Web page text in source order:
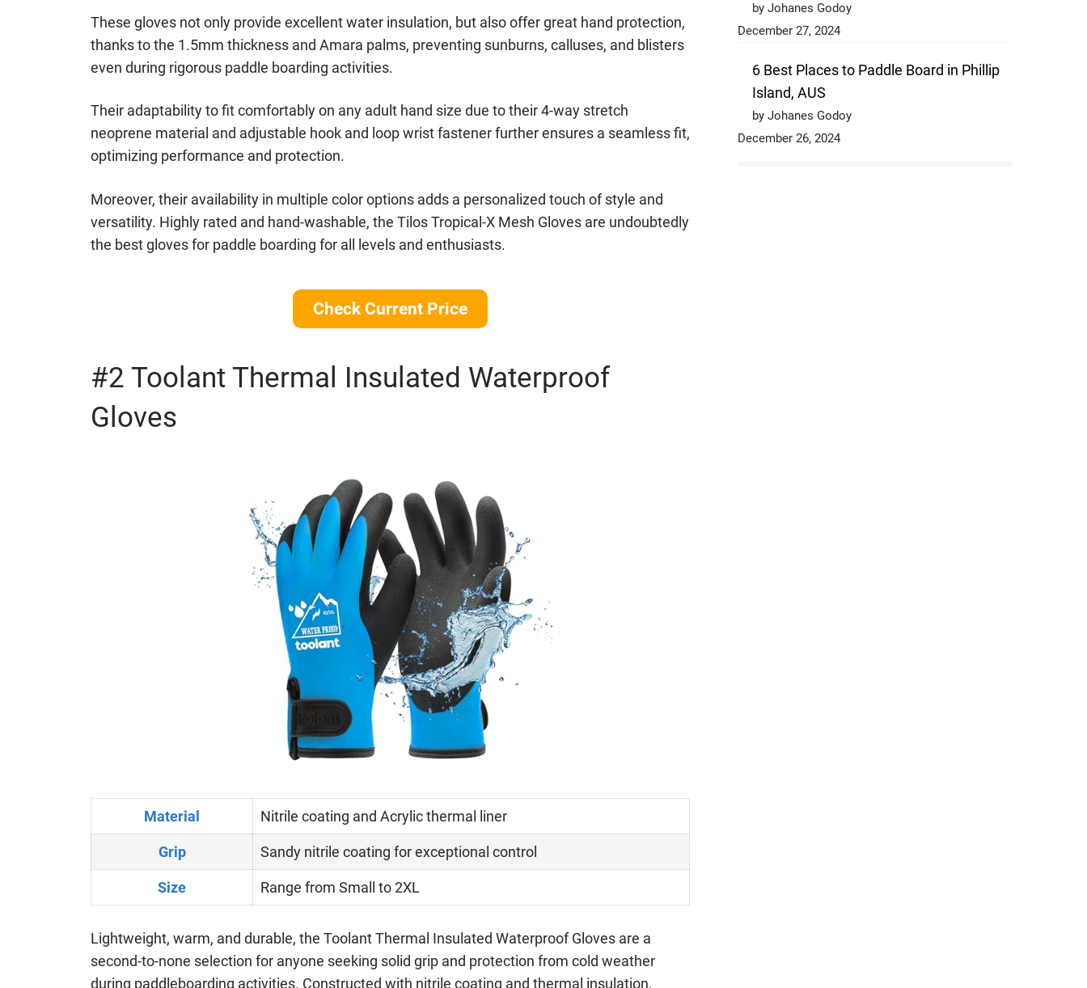
These gloves not only provide excellent water insulation, but also offer great hand protection,
thanks to the 1.5mm thickness and Amara palms, preventing sunburns, calluses, and blisters
even during rigorous paddle boarding activities.
Their adaptability to fit comfortably on any adult hand size due to their 4-way stretch
neoprene material and adjustable hook and loop wrist fastener further ensures a seamless fit,
optimizing performance and protection.
Moreover, their availability in multiple color options adds a personalized touch of style and
versatility. Highly rated and hand-washable, the Tilos Tropical-X Mesh Gloves are undoubtedly
the best gloves for paddle boarding for all levels and enthusiasts.
Check Current Price
#2 Toolant Thermal Insulated Waterproof
Gloves
Material Nitrile coating and Acrylic thermal liner
Grip Sandy nitrile coating for exceptional control
Size Range from Small to 2XL
Lightweight, warm, and durable, the Toolant Thermal Insulated Waterproof Gloves are a
second-to-none selection for anyone seeking solid grip and protection from cold weather
during paddleboarding activities. Constructed with nitrile coating and thermal insulation,
by Johanes Godoy
December 27, 2024
6 Best Places to Paddle Board in Phillip
Island, AUS
by Johanes Godoy
December 26, 2024
Check out the current deals Bluefin is running!
Check out Deals